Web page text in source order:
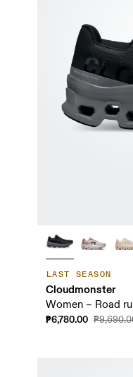
LAST SEASON
Cloudmonster
Women – Road
₱6,780.00